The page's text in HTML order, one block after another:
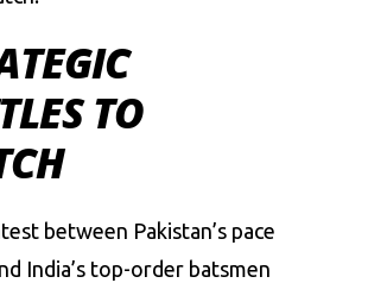
TO
between Pakistan’s pace
India’s top-order batsmen